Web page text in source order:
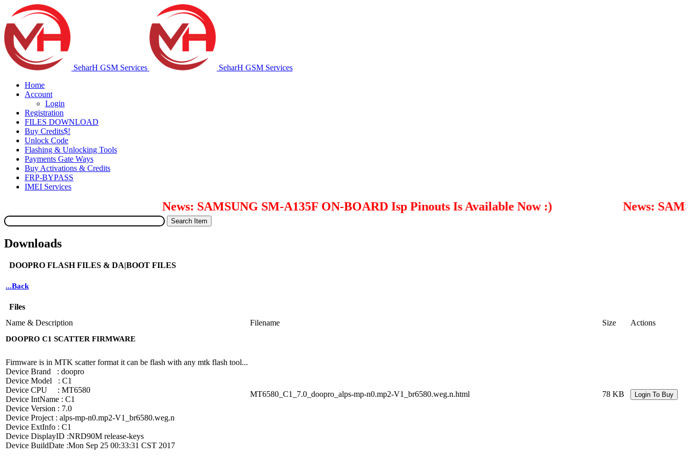
SeharH GSM Services
SeharH GSM Services
Home
Account
Login
Registration
FILES DOWNLOAD
Buy Credits$!
Unlock Code
Flashing & Unlocking Tools
Payments Gate Ways
Buy Activations & Credits
FRP-BYPASS
IMEI Services
News: SAMSUNG SM-A135F ON-BOARD Isp Pinouts Is Available Now :) News:
Downloads
DOOPRO FLASH FILES & DA|BOOT FILES
...Back
Files
Name & Description
Filename Size Actions
DOOPRO C1 SCATTER FIRMWARE
Firmware is in MTK scatter format it can be flash with any mtk flash tool...
Device Brand : doopro
Device Model : C1
Device CPU : MT6580
Device IntName : C1
Device Version : 7.0
Device Project : alps-mp-n0.mp2-V1_br6580.weg.n
Device ExtInfo : C1
Device DisplayID :NRD90M release-keys
Device BuildDate :Mon Sep 25 00:33:31 CST 2017
MT6580_C1_7.0_doopro_alps-mp-n0.mp2-V1_br6580.weg.n.html 78 KB Login To Buy